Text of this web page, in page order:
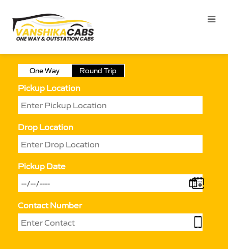
One Way Round Trip
Pickup Location
Drop Location
Pickup Date
Contact Number